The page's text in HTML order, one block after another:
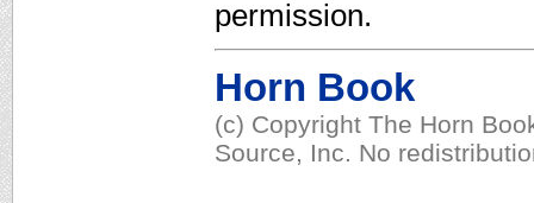
permission.
Horn Book
(c) Copyright The Horn
Source, Inc. No